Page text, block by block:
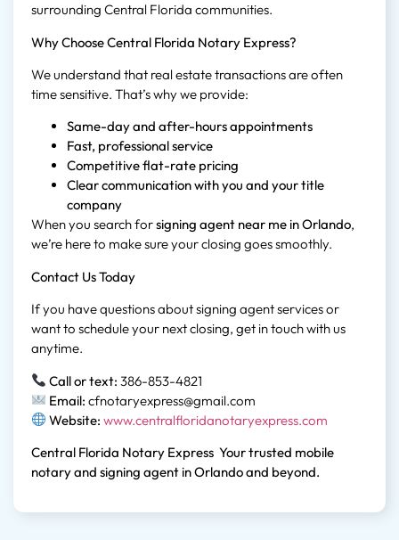
surrounding Central Florida communities.
Why Choose Central Florida Notary Express?
We understand that real estate transactions are often
time sensitive. That’s why we provide:
Same-day and after-hours appointments
Fast, professional service
Competitive flat-rate pricing
Clear communication with you and your title
company
When you search forsigning agent near me in Orlando,
we’re here to make sure your closing goes smoothly.
Contact Us Today
If you have questions about signing agent services or
want to schedule your next closing, get in touch with us
anytime.
Call or text: 386-853-4821
Email: cfnotaryexpress@gmail.com
Website: www.centralfloridanotaryexpress.com
Central Florida Notary Express Your trusted mobile
notary and signing agent in Orlando and beyond.